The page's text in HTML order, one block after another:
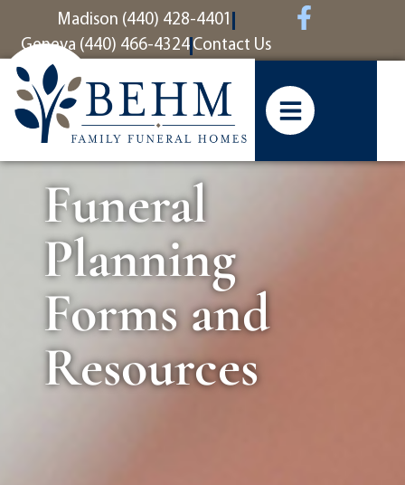
contentMadison (440) 428-4401
Geneva (440) 466-4324 Contact Us
Funeral
Planning
Forms and
Resources